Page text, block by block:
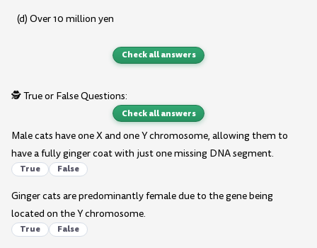
(d) Over 10 million yen
Check all answers
🕵️ True or False Questions:
Check all answers
Male cats have one X and one Y chromosome, allowing them to
have a fully ginger coat with just one missing DNA segment.
True False
Ginger cats are predominantly female due to the gene being
located on the Y chromosome.
True False